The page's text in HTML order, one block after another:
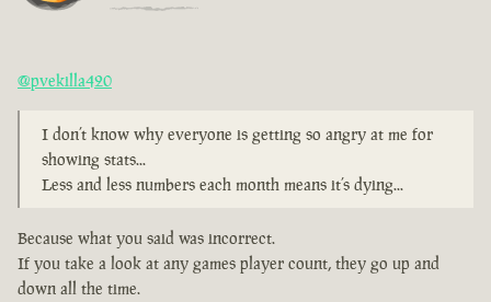
@pvekilla420
I don’t know why everyone is getting so angry at me for
showing stats...
Less and less numbers each month means it’s dying...
Because what you said was incorrect.
If you take a look at any games player count, they go up and
down all the time.